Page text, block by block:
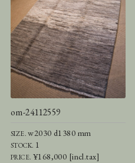
om-24112559
SIZE.w2030 d1380 mm
STOCK. 1
PRICE. ¥168,000 [incl.tax]